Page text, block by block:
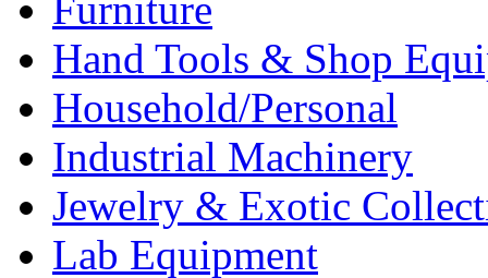
Hand Tools & Shop
Household/Personal
Industrial Machinery
Jewelry & Exotic
Lab Equipment